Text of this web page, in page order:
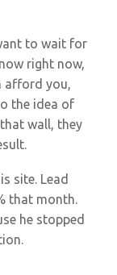
to wait for
right now,
afford you,
the idea of
wall, they
site. Lead
that month.
he stopped